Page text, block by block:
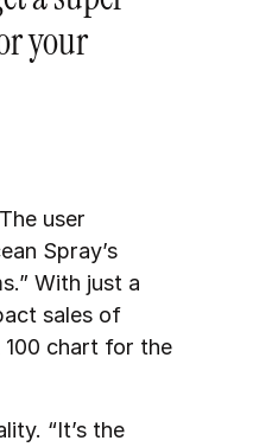
your
user
Spray’s
With just a
sales of
chart for the
“It’s the